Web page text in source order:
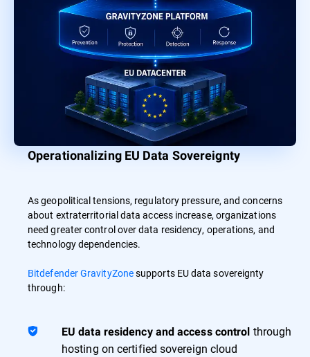
Operationalizing EU Data Sovereignty
As geopolitical tensions, regulatory pressure, and concerns
about extraterritorial data access increase, organizations
need greater control over data residency, operations, and
technology dependencies.
Bitdefender GravityZonesupports EU data sovereignty
through:
EU data residency and access control through
hosting on certified sovereign cloud